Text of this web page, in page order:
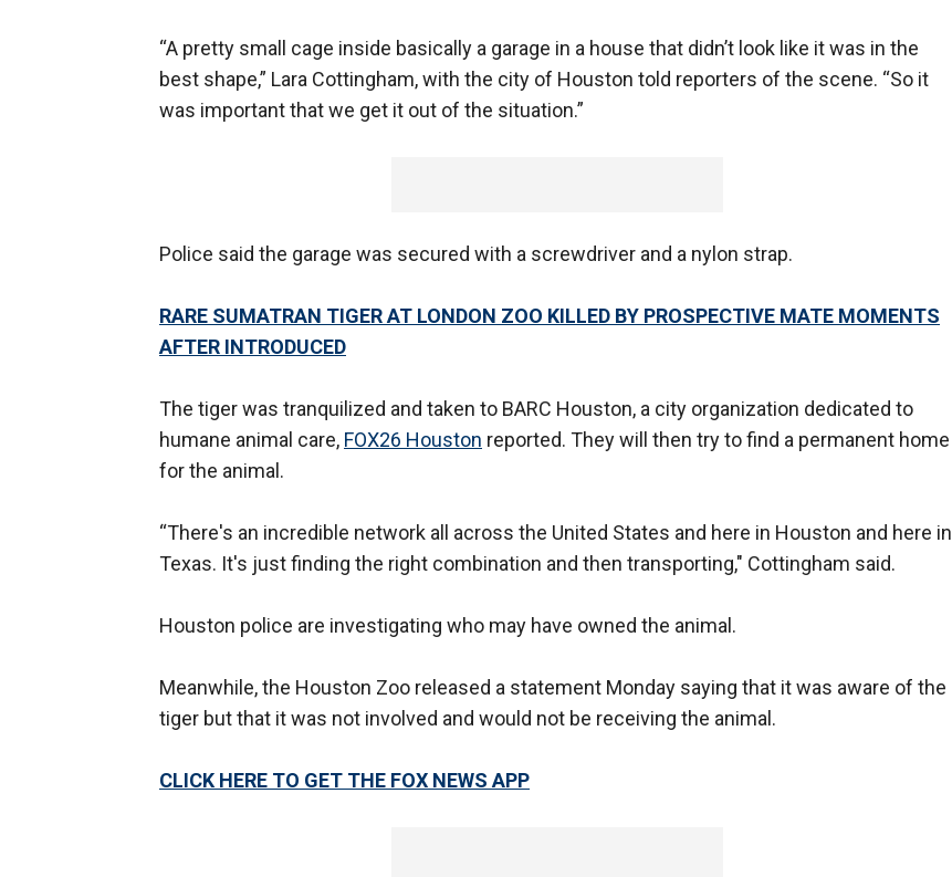
“A pretty small cage inside basically a garage in a house that didn’t look like it was in the
best shape,” Lara Cottingham, with the city of Houston told reporters of the scene. “So it
was important that we get it out of the situation.”
Police said the garage was secured with a screwdriver and a nylon strap.
RARE SUMATRAN TIGER AT LONDON ZOO KILLED BY PROSPECTIVE MATE MOMENTS
AFTER INTRODUCED
The tiger was tranquilized and taken to BARC Houston, a city organization dedicated to
humane animal care, FOX26 Houston reported. They will then try to find a permanent home
for the animal.
“There's an incredible network all across the United States and here in Houston and here in
Texas. It's just finding the right combination and then transporting," Cottingham said.
Houston police are investigating who may have owned the animal.
Meanwhile, the Houston Zoo released a statement Monday saying that it was aware of the
tiger but that it was not involved and would not be receiving the animal.
CLICK HERE TO GET THE FOX NEWS APP